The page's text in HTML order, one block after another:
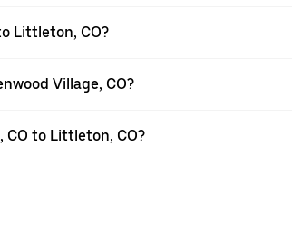
Littleton, CO?
Village, CO?
CO to Littleton, CO?